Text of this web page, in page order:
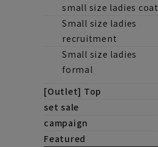
small size ladies coat
Small size ladies
recruitment
Small size ladies
formal
[Outlet] Top
set sale
campaign
Featured